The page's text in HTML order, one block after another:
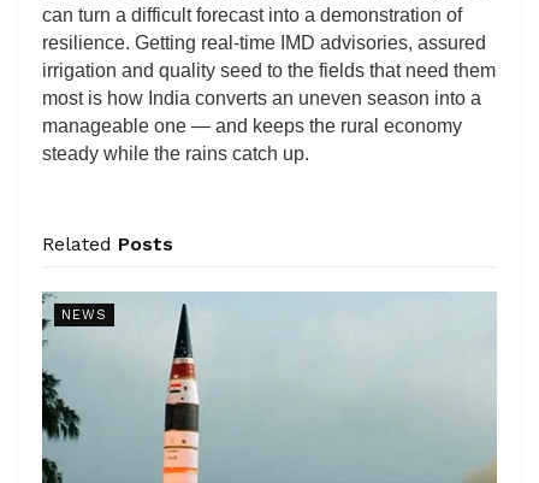
can turn a difficult forecast into a demonstration of
resilience. Getting real-time IMD advisories, assured
irrigation and quality seed to the fields that need them
most is how India converts an uneven season into a
manageable one — and keeps the rural economy
steady while the rains catch up.
Related Posts
NEWS